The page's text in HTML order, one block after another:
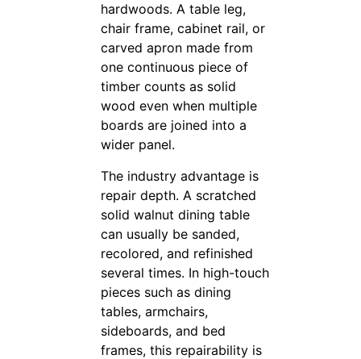
hardwoods. A table leg,
chair frame, cabinet rail, or
carved apron made from
one continuous piece of
timber counts as solid
wood even when multiple
boards are joined into a
wider panel.
The industry advantage is
repair depth. A scratched
solid walnut dining table
can usually be sanded,
recolored, and refinished
several times. In high-touch
pieces such as dining
tables, armchairs,
sideboards, and bed
frames, this repairability is